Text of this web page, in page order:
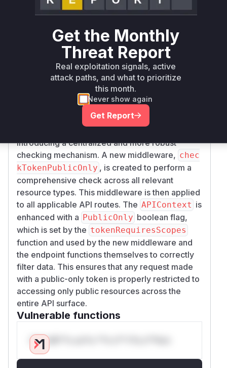
public-only scoped API token to access private
Furthermore, several API endpoint functions
responsible for searching or listing resources
SearchIssues, Search for repos,
for orgs) did not correctly filter their results
based on the token's scope. They would often
return private or limited-visibility resources as
long as the user was authenticated, ignoring the
more restrictive scope of the token being used.
introducing a centralized and more robust
checking mechanism. A new middleware, chec
kTokenPublicOnly , is created to perform a
comprehensive check across all relevant
resource types. This middleware is then applied
to all applicable API routes. The APIContext is
enhanced with a PublicOnly boolean flag,
which is set by the tokenRequiresScopes
function and used by the new middleware and
the endpoint functions themselves to correctly
filter data. This ensures that any request made
with a public-only token is properly restricted to
accessing only public resources across the
entire API surface.
Vulnerable functions
Only Mi**o us*rs **n s** t*is s**tion
Get the Monthly
Threat Report
Real exploitation signals, active
attack paths, and what to prioritize
this month.
Never show again
Get Report